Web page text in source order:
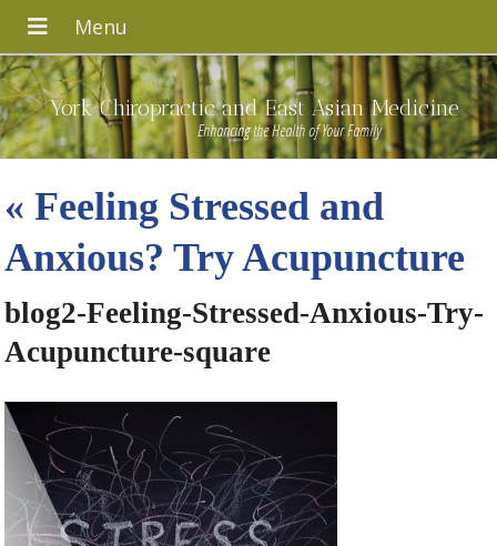
York Chiropractic and East Asian Medicine
Enhancing the Health of Your Family
«Feeling Stressed and
Anxious? Try Acupuncture
blog2-Feeling-Stressed-Anxious-Try-
Acupuncture-square